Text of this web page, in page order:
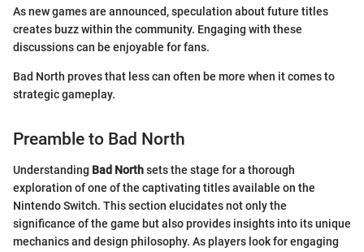
As new games are announced, speculation about future titles
creates buzz within the community. Engaging with these
discussions can be enjoyable for fans.
Bad North proves that less can often be more when it comes to
strategic gameplay.
Preamble to Bad North
Understanding Bad Northsets the stage for a thorough
exploration of one of the captivating titles available on the
Nintendo Switch. This section elucidates not only the
significance of the game but also provides insights into its unique
mechanics and design philosophy. As players look for engaging